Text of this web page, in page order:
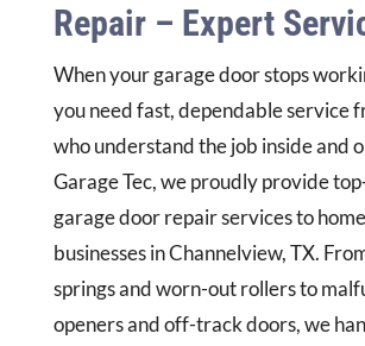
Repair – Expert
When your garage door stops
you need fast, dependable service
who understand the job inside and
Garage Tec, we proudly provide
garage door repair services to
businesses in Channelview, TX.
springs and worn-out rollers to
openers and off-track doors, we